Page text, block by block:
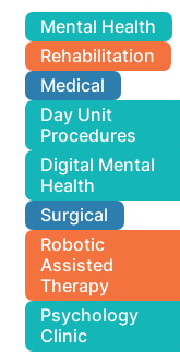
Mental Health
Rehabilitation
Medical
Day Unit
Procedures
Digital Mental
Health
Surgical
Robotic
Assisted
Therapy
Psychology
Clinic